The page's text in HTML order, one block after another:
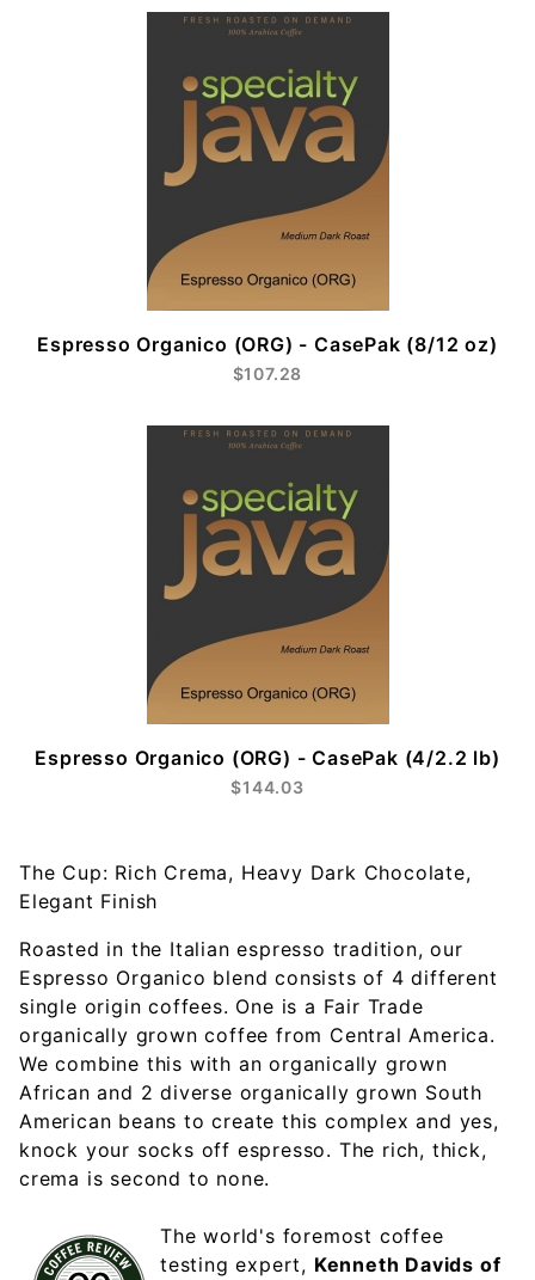
Espresso Organico (ORG) - CasePak (8/12 oz)
$107.28
Espresso Organico (ORG) - CasePak (4/2.2 lb)
$144.03
The Cup: Rich Crema, Heavy Dark Chocolate,
Elegant Finish
Roasted in the Italian espresso tradition, our
Espresso Organico blend consists of 4 different
single origin coffees. One is a Fair Trade
organically grown coffee from Central America.
We combine this with an organically grown
African and 2 diverse organically grown South
American beans to create this complex and yes,
knock your socks off espresso. The rich, thick,
crema is second to none.
The world's foremost coffee
testing expert, Kenneth Davids of